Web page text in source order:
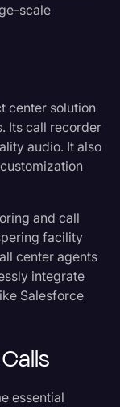
scale
center solution
Its call recorder
audio. It also
and call
facility
center agents
integrate
Salesforce
essential